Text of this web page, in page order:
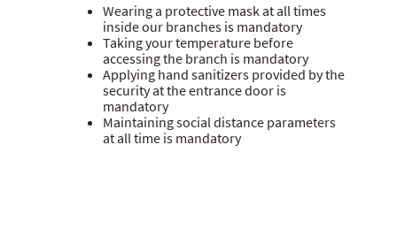
Wearing a protective mask at all times
inside our branches is mandatory
Taking your temperature before
accessing the branch is mandatory
Applying hand sanitizers provided by the
security at the entrance door is
mandatory
Maintaining social distance parameters
at all time is mandatory